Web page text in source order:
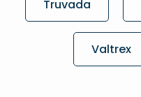
Truvada
Valtrex